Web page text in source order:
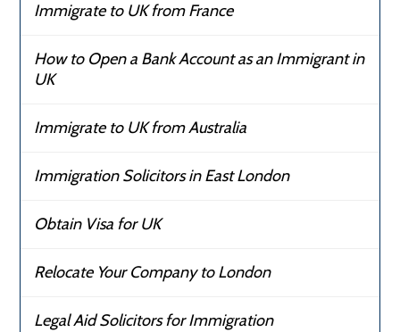
Immigrate to UK from France
How to Open a Bank Account as an Immigrant in
UK
Immigrate to UK from Australia
Immigration Solicitors in East London
Obtain Visa for UK
Relocate Your Company to London
Legal Aid Solicitors for Immigration